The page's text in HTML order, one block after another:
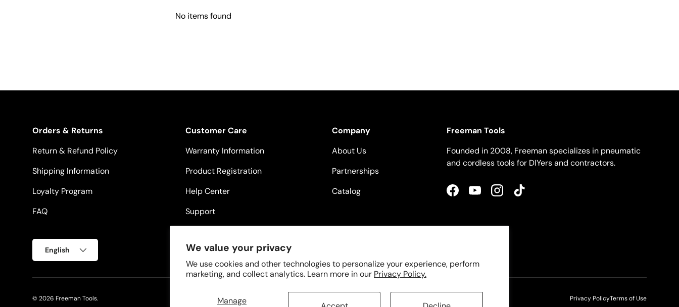
We value your privacy
We use cookies and other technologies to personalize your experience, perform
marketing, and collect analytics. Learn more in our Privacy Policy.
Manage
No items found
Orders & Returns
Return & Refund Policy
Shipping Information
Loyalty Program
FAQ
Customer Care
Warranty Information
Product Registration
Help Center
Support
Company
About Us
Partnerships
Catalog
Freeman Tools
Founded in 2008, Freeman specializes in pneumatic
and cordless tools for DIYers and contractors.
FacebookYouTubeInstagramTikTok
Language
English
© 2026 Freeman Tools. Privacy PolicyTerms of Use